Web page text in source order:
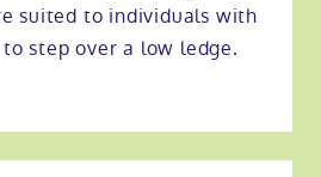
suited to individuals with
step over a low ledge.